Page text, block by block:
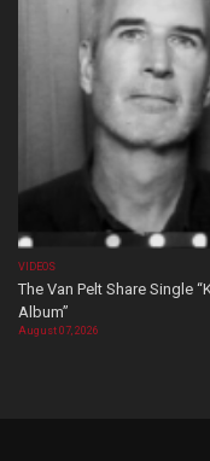
VIDEOS
The Van Pelt Share Single
Album”
August 07, 2026